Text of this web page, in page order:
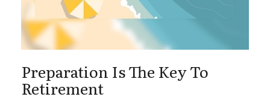
Preparation Is The Key To
Retirement